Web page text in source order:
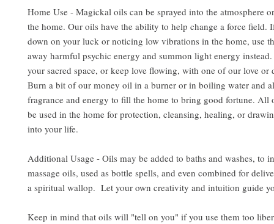
Home Use - Magickal oils can be sprayed into the atmosphere
the home. Our oils have the ability to help change a force field.
down on your luck or noticing low vibrations in the home, use
away harmful psychic energy and summon light energy
your sacred space, or keep love flowing, with one of our love or
Burn a bit of our money oil in a burner or in boiling water and
fragrance and energy to fill the home to bring good fortune. All
be used in the home for protection, cleansing, healing, or
into your life.
Additional Usage - Oils may be added to baths and washes, to
massage oils, used as bottle spells, and even combined for
a spiritual wallop. Let your own creativity and intuition guide
Keep in mind that oils will "tell on you" if you use them too